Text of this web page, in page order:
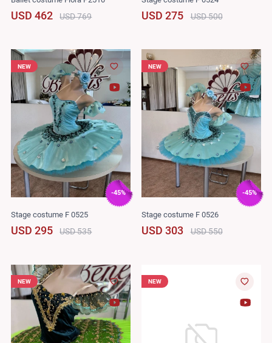
USD 462 USD 769 USD 275 USD 500
NEW
-45%
Stage costume F 0525
USD 295 USD 535
NEW
-45%
Stage costume F 0526
USD 303 USD 550
NEW NEW